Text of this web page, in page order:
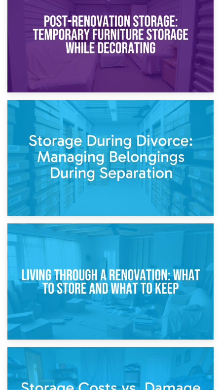
Temporary Storage Solutions While Separating: What You
Need to Know
Post-Renovation Storage: Temporary Furniture Storage
While Decorating
Storage During Divorce: Managing Belongings During
Separation
14th April 2026
Living Through a Renovation: What to Store and What to
Keep